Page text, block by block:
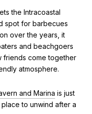
the Intracoastal
spot for barbecues
over the years, it
and beachgoers
friends come together
atmosphere.
and Marina is just
to unwind after a